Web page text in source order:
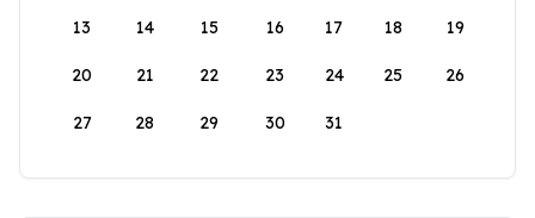
13 14 15 16 17 18 19
20 21 22 23 24 25 26
27 28 29 30 31